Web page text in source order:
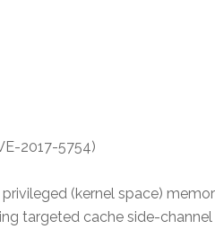
2017-5754)
(kernel space)
targeted cache side-channel